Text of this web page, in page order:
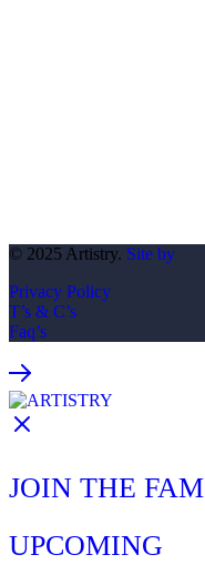
© 2025 Artistry. Site by
Privacy Policy
T’s & C’s
Faq’s
JOIN THE FAM
UPCOMING